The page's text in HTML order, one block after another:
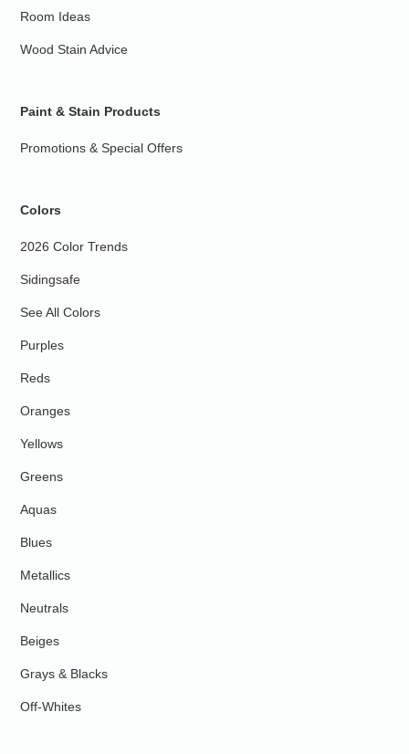
Room Ideas
Wood Stain Advice
Paint & Stain Products
Promotions & Special Offers
Colors
2026 Color Trends
Sidingsafe
See All Colors
Purples
Reds
Oranges
Yellows
Greens
Aquas
Blues
Metallics
Neutrals
Beiges
Grays & Blacks
Off-Whites